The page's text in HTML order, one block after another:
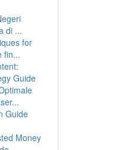
di ...
for
fin...
Guide
Guide
Money